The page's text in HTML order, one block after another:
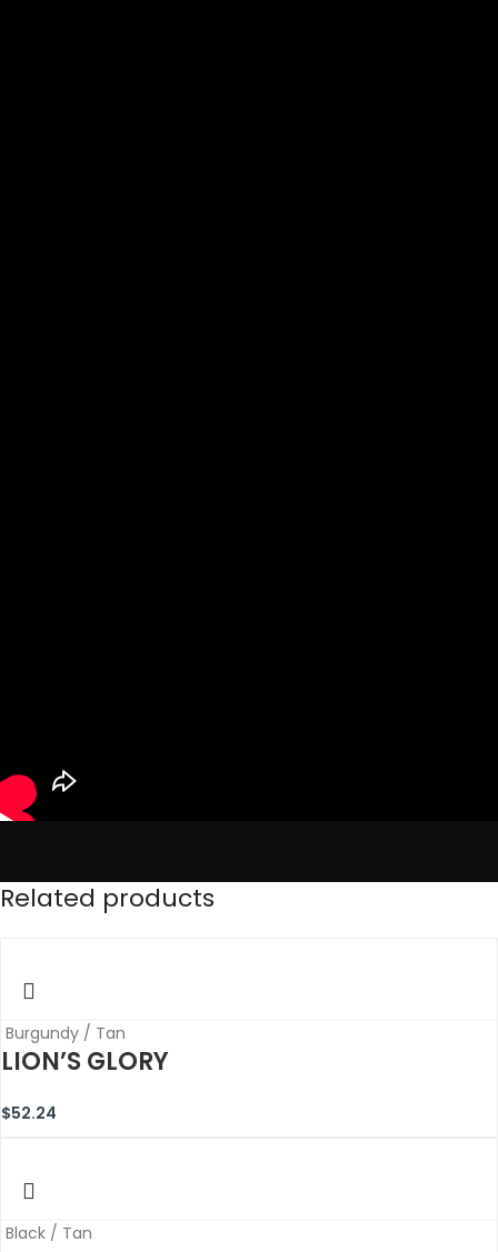
Related products
Burgundy / Tan
LION’S GLORY
$52.24
Black / Tan